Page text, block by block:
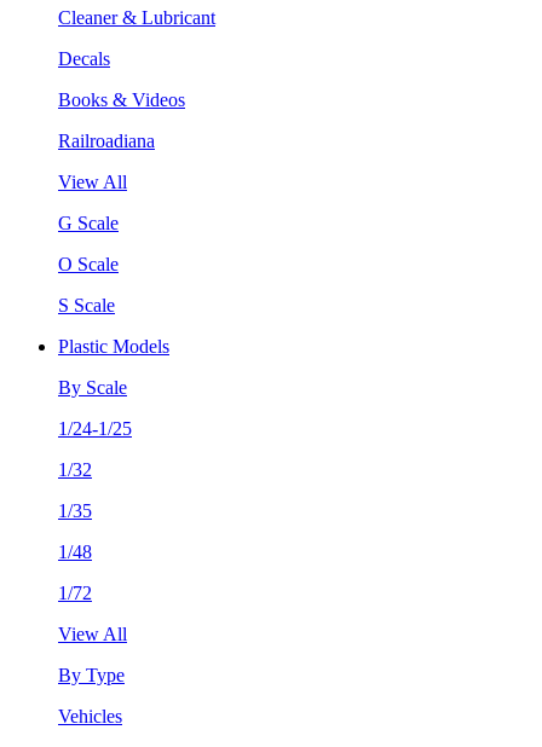
Cleaner & Lubricant
Decals
Books & Videos
Railroadiana
View All
G Scale
O Scale
S Scale
Plastic Models
By Scale
1/24-1/25
1/32
1/35
1/48
1/72
View All
By Type
Vehicles